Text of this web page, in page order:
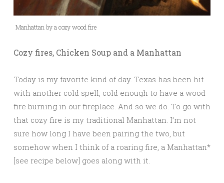
Manhattan by a cozy wood fire
Cozy fires, Chicken Soup and a Manhattan
Today is my favorite kind of day. Texas has been hit
with another cold spell, cold enough to have a wood
fire burning in our fireplace. And so we do. To go with
that cozy fire is my traditional Manhattan. I’m not
sure how long I have been pairing the two, but
somehow when I think of a roaring fire, a Manhattan*
[see recipe below] goes along with it.